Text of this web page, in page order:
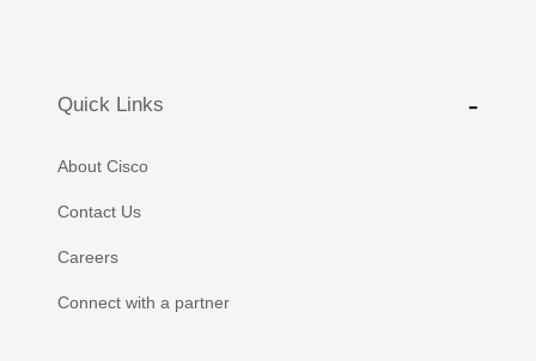
Quick Links
About Cisco
Contact Us
Careers
Connect with a partner